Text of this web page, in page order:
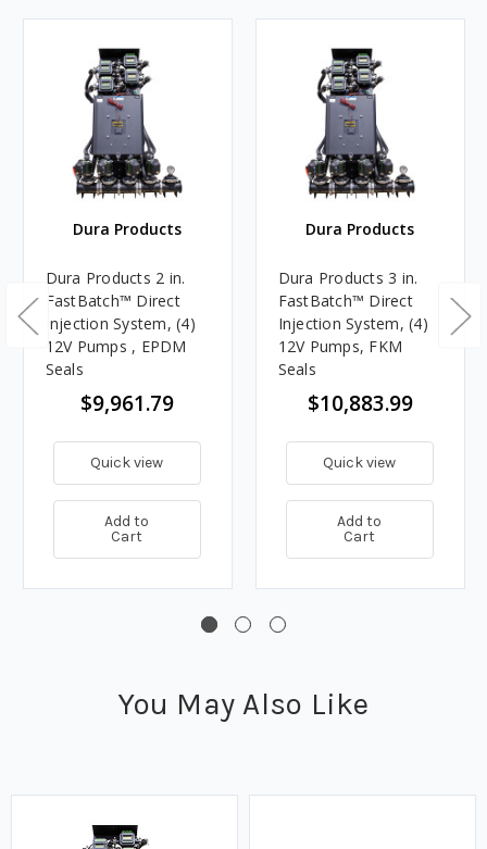
Dura Products
Dura Products 2 in.
FastBatch™ Direct
Injection System, (4)
12V Pumps , EPDM
Seals
$9,961.79
Quick view
Add to
Cart
Dura Products
Dura Products 3 in.
FastBatch™ Direct
Injection System, (4)
12V Pumps, FKM
Seals
$10,883.99
Quick view
Add to
Cart
You May Also Like